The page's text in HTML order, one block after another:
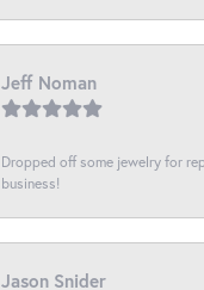
Jeff Noman
Dropped off some jewelry for
business!
Jason Snider